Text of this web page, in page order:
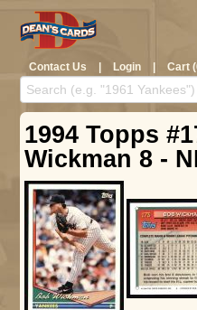
Contact Us | Login | Cart
1994 Topps
Wickman 8 -